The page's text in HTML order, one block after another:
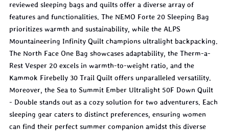
reviewed sleeping bags and quilts offer a diverse array of
features and functionalities. The NEMO Forte 20 Sleeping Bag
prioritizes warmth and sustainability, while the ALPS
Mountaineering Infinity Quilt champions ultralight backpacking.
The North Face One Bag showcases adaptability, the Therm-a-
Rest Vesper 20 excels in warmth-to-weight ratio, and the
Kammok Firebelly 30 Trail Quilt offers unparalleled versatility.
Moreover, the Sea to Summit Ember Ultralight 50F Down Quilt
- Double stands out as a cozy solution for two adventurers. Each
sleeping gear caters to distinct preferences, ensuring women
can find their perfect summer companion amidst this diverse